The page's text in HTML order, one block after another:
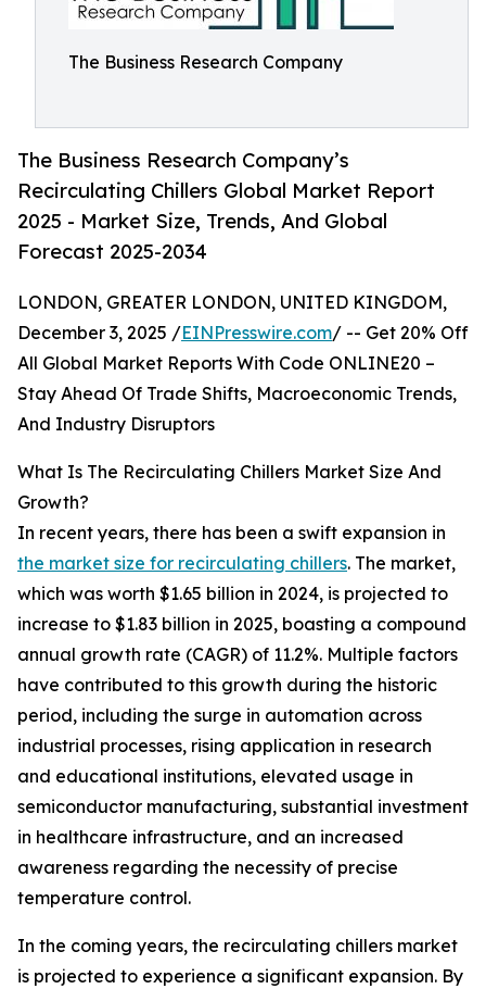
The Business Research Company
The Business Research Company’s
Recirculating Chillers Global Market Report
2025 - Market Size, Trends, And Global
Forecast 2025-2034
LONDON, GREATER LONDON, UNITED KINGDOM,
December 3, 2025 /EINPresswire.com/ -- Get 20% Off
All Global Market Reports With Code ONLINE20 –
Stay Ahead Of Trade Shifts, Macroeconomic Trends,
And Industry Disruptors
What Is The Recirculating Chillers Market Size And
Growth?
In recent years, there has been a swift expansion in
the market size for recirculating chillers. The market,
which was worth $1.65 billion in 2024, is projected to
increase to $1.83 billion in 2025, boasting a compound
annual growth rate (CAGR) of 11.2%. Multiple factors
have contributed to this growth during the historic
period, including the surge in automation across
industrial processes, rising application in research
and educational institutions, elevated usage in
semiconductor manufacturing, substantial investment
in healthcare infrastructure, and an increased
awareness regarding the necessity of precise
temperature control.
In the coming years, the recirculating chillers market
is projected to experience a significant expansion. By